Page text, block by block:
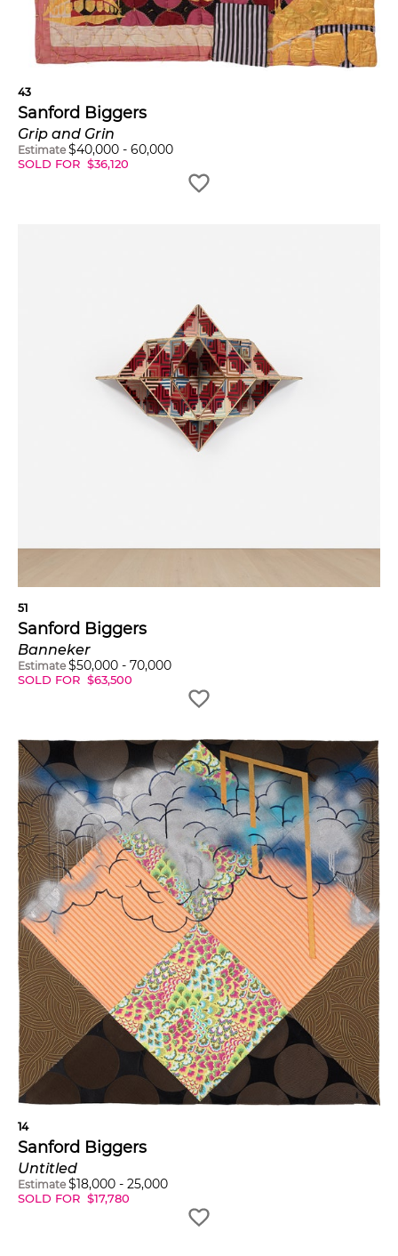
43
Sanford Biggers
Grip and Grin
Estimate $40,000 - 60,000
SOLD FOR $36,120
51
Sanford Biggers
Banneker
Estimate $50,000 - 70,000
SOLD FOR $63,500
14
Sanford Biggers
Untitled
Estimate $18,000 - 25,000
SOLD FOR $17,780